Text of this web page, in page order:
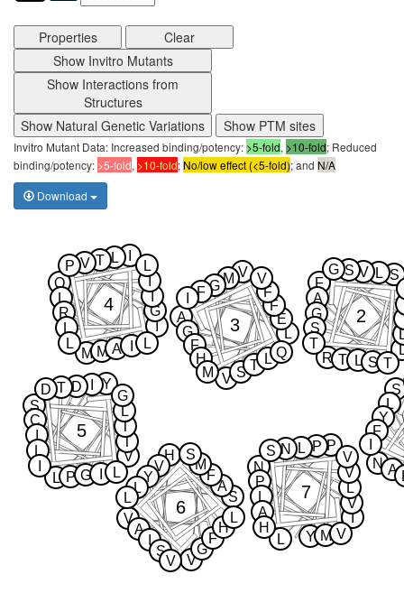
Properties
Clear
Show Invitro Mutants
Show Interactions from
Structures
Show Natural Genetic Variations
Show PTM sites
Invitro Mutant Data: Increased binding/potency: >5-fold, >10-fold; Reduced
binding/potency: >5-fold, >10-fold;No/low effect (<5-fold); and N/A
Download
S
N
L
A
Y
F
F
R
S
A
T
L
G
L
V
S
S
S
T
T
G
2
A
V
L
V
G
S
E
M
F
T
F
G
H L
F
F
M
Q
V
3
I
Q
M
G
L
L
M
I
T
R
A
I
V
L
L
P
L L
4
Y
S
L
V
C
P
T
D
I
G
T
T
L
L
D
L
G
5
V
S
H
V
G
A
V
A
F
F
Y
I
H
M
L
S
L
S
L
V
6
I
P
N
L
V
P
P L
L
L
Y
V
N
A
M
V
S
H V
7